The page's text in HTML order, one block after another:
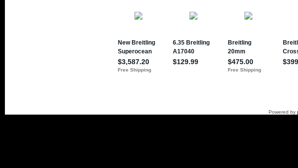
Powered by